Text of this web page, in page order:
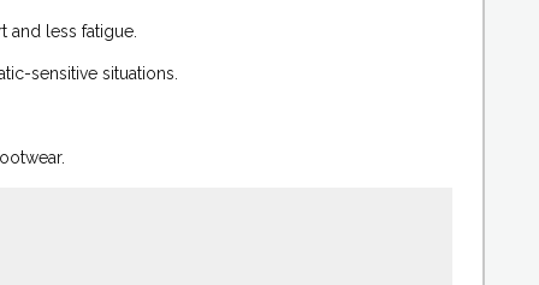
less fatigue.
sensitive situations.